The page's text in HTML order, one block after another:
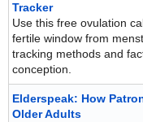
Tracker
Use this free ovulation
fertile window from
tracking methods and
conception.
Elderspeak: How
Older Adults